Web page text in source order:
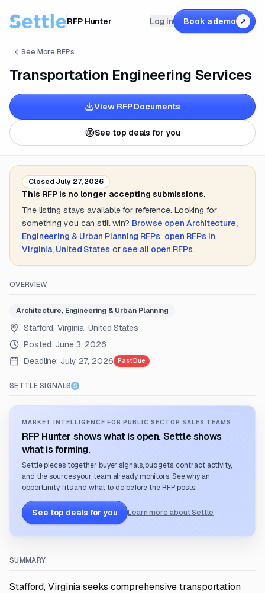
RFP Hunter Log in Book a demo ↗
See More RFPs
Transportation Engineering Services
View RFP Documents
See top deals for you
Closed July 27, 2026
This RFP is no longer accepting submissions.
The listing stays available for reference. Looking for
something you can still win? Browse openArchitecture,
Engineering & Urban Planning RFPs, open RFPs in
Virginia, United States or see all open RFPs.
OVERVIEW
Architecture, Engineering & Urban Planning
Stafford, Virginia, United States
Posted: June 3, 2026
Deadline: July 27, 2026 Past Due
SETTLE SIGNALS
MARKET INTELLIGENCE FOR PUBLIC SECTOR SALES TEAMS
RFP Hunter shows what is open. Settle shows
what is forming.
Settle pieces together buyer signals, budgets, contract activity,
and the sources your team already monitors. See why an
opportunity fits and what to do before the RFP posts.
See top deals for you Learn more about Settle
SUMMARY
Stafford, Virginia seeks comprehensive transportation